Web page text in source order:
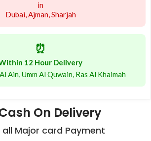
in
Dubai, Ajman, Sharjah
⏰
12 Hour Delivery
Ain, Umm Al Quwain, Ras Al Khaimah
On Delivery
Major card Payment